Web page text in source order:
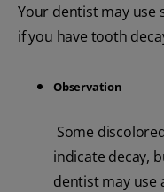
Your dentist may use
if you have tooth
Observation
Some
indicate decay,
dentist may use